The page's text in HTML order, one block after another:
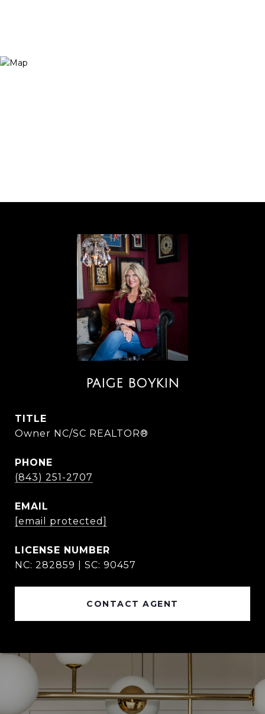
PAIGE BOYKIN
TITLE
Owner NC/SC REALTOR®
PHONE
(843) 251-2707
EMAIL
[email protected]
NC: 282859 | SC: 90457
CONTACT AGENT